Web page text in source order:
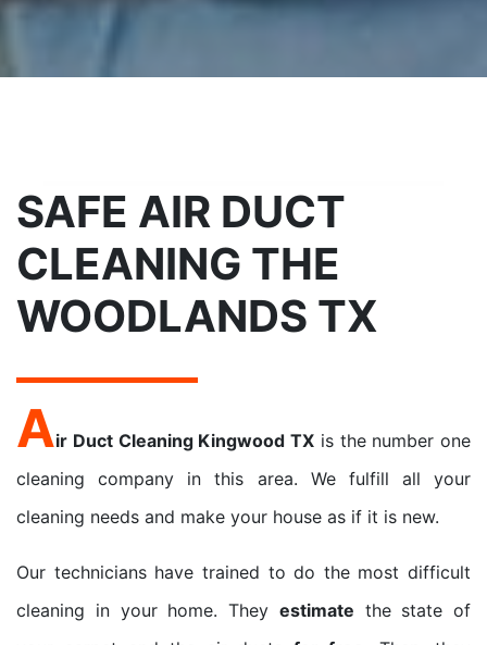
SAFE AIR DUCT
CLEANING THE
WOODLANDS TX
Air Duct Cleaning Kingwood TX is the number one
cleaning company in this area. We fulfill all your
cleaning needs and make your house as if it is new.
Our technicians have trained to do the most difficult
cleaning in your home. They estimate the state of